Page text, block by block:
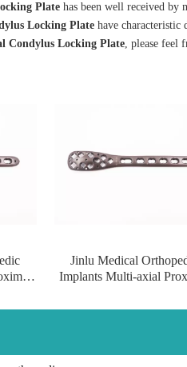
Plate has been well received by
Locking Plate have characteristic
Condylus Locking Plate, please feel
Jinlu Medical
Implants Multi-axial
Plate surgical implants of